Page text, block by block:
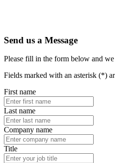
Send us a Message
Please fill in the form below and
Fields marked with an asterisk (*)
First name
Last name
Company name
Title